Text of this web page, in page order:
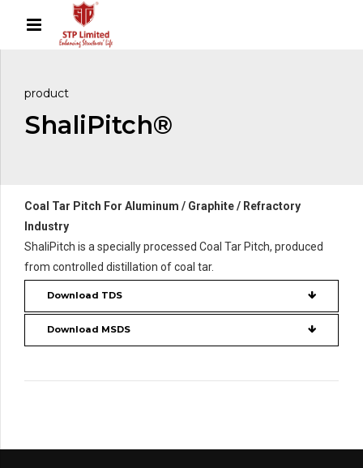
product
ShaliPitch®
Coal Tar Pitch For Aluminum / Graphite / Refractory
Industry
ShaliPitch is a specially processed Coal Tar Pitch, produced
from controlled distillation of coal tar.
Download TDS
Download MSDS